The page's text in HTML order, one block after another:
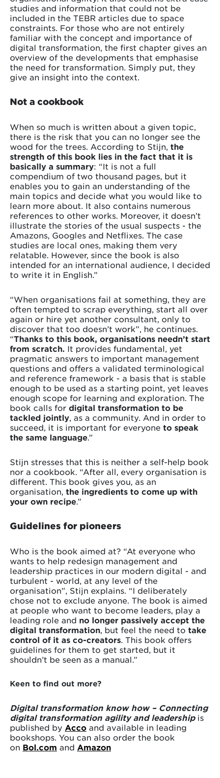
studies and information that could not be
included in the TEBR articles due to space
constraints. For those who are not entirely
familiar with the concept and importance of
digital transformation, the first chapter gives an
overview of the developments that emphasise
the need for transformation. Simply put, they
give an insight into the context.
Not a cookbook
When so much is written about a given topic,
there is the risk that you can no longer see the
wood for the trees. According to Stijn, the
strength of this book lies in the fact that it is
basically a summary: “It is not a full
compendium of two thousand pages, but it
enables you to gain an understanding of the
main topics and decide what you would like to
learn more about. It also contains numerous
references to other works. Moreover, it doesn’t
illustrate the stories of the usual suspects - the
Amazons, Googles and Netflixes. The case
studies are local ones, making them very
relatable. However, since the book is also
intended for an international audience, I decided
to write it in English.”
“When organisations fail at something, they are
often tempted to scrap everything, start all over
again or hire yet another consultant, only to
discover that too doesn’t work”, he continues.
“Thanks to this book, organisations needn’t start
from scratch. It provides fundamental, yet
pragmatic answers to important management
questions and offers a validated terminological
and reference framework - a basis that is stable
enough to be used as a starting point, yet leaves
enough scope for learning and exploration. The
book calls for digital transformation to be
tackled jointly , as a community. And in order to
succeed, it is important for everyone to speak
the same language .”
Stijn stresses that this is neither a self-help book
nor a cookbook. “After all, every organisation is
different. This book gives you, as an
organisation, the ingredients to come up with
your own recipe .”
Guidelines for pioneers
Who is the book aimed at? “At everyone who
wants to help redesign management and
leadership practices in our modern digital - and
turbulent - world, at any level of the
organisation”, Stijn explains. “I deliberately
chose not to exclude anyone. The book is aimed
at people who want to become leaders, play a
leading role and no longer passively accept the
digital transformation , but feel the need to take
control of it as co-creators . This book offers
guidelines for them to get started, but it
shouldn’t be seen as a manual.”
Keen to find out more?
Digital transformation know how – Connecting
digital transformation agility and leadershipis
published by Acco and available in leading
bookshops. You can also order the book
on Bol.com and Amazon